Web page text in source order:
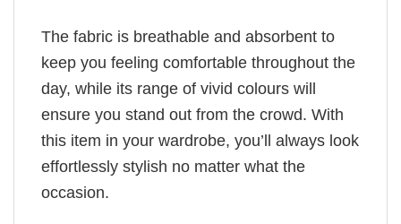
The fabric is breathable and absorbent to
keep you feeling comfortable throughout the
day, while its range of vivid colours will
ensure you stand out from the crowd. With
this item in your wardrobe, you’ll always look
effortlessly stylish no matter what the
occasion.